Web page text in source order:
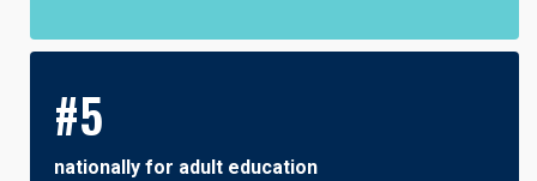
#5
nationally for adult education